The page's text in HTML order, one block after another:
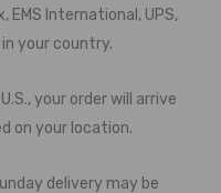
EMS International, UPS,
in your country.
your order will arrive
on your location.
delivery may be